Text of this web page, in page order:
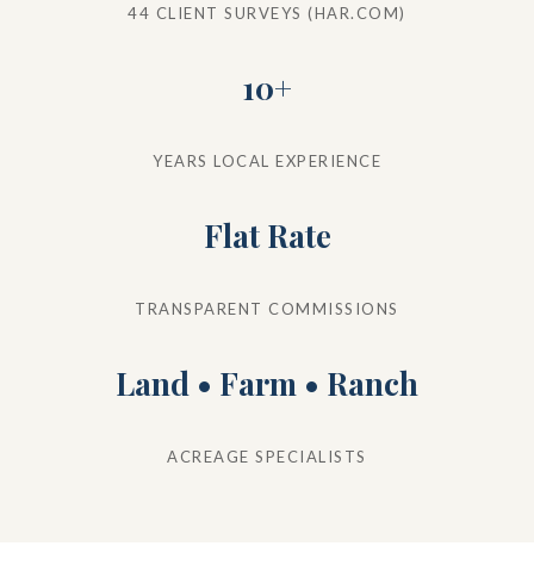
44 CLIENT SURVEYS (HAR.COM)
10+
YEARS LOCAL EXPERIENCE
Flat Rate
TRANSPARENT COMMISSIONS
Land • Farm • Ranch
ACREAGE SPECIALISTS